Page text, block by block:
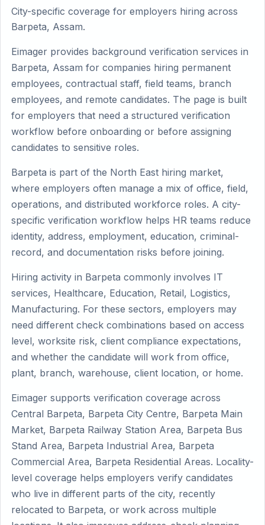
City-specific coverage for employers hiring across
Barpeta, Assam.
Eimager provides background verification services in
Barpeta, Assam for companies hiring permanent
employees, contractual staff, field teams, branch
employees, and remote candidates. The page is built
for employers that need a structured verification
workflow before onboarding or before assigning
candidates to sensitive roles.
Barpeta is part of the North East hiring market,
where employers often manage a mix of office, field,
operations, and distributed workforce roles. A city-
specific verification workflow helps HR teams reduce
identity, address, employment, education, criminal-
record, and documentation risks before joining.
Hiring activity in Barpeta commonly involves IT
services, Healthcare, Education, Retail, Logistics,
Manufacturing. For these sectors, employers may
need different check combinations based on access
level, worksite risk, client compliance expectations,
and whether the candidate will work from office,
plant, branch, warehouse, client location, or home.
Eimager supports verification coverage across
Central Barpeta, Barpeta City Centre, Barpeta Main
Market, Barpeta Railway Station Area, Barpeta Bus
Stand Area, Barpeta Industrial Area, Barpeta
Commercial Area, Barpeta Residential Areas. Locality-
level coverage helps employers verify candidates
who live in different parts of the city, recently
relocated to Barpeta, or work across multiple